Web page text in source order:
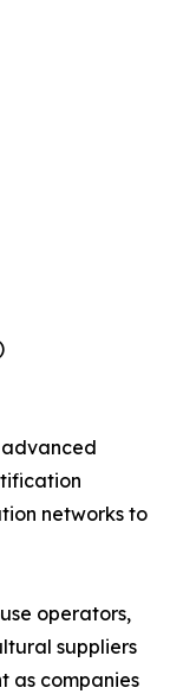
networks to
operators,
suppliers
as companies